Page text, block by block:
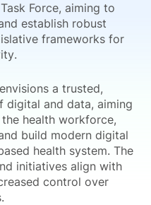
Force, aiming to
establish robust
frameworks for
a trusted,
digital and data, aiming
health workforce,
build modern digital
health system. The
initiatives align with
control over